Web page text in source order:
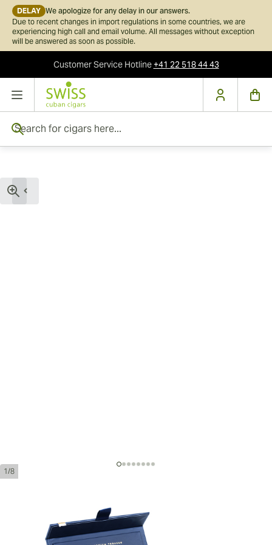
DELAY We apologize for any delay in our answers.
Due to recent changes in import regulations in some countries, we are
experiencing high call and email volume. All messages without exception
will be answered as soon as possible.
Customer ServiceHotline+41 22 518 44 43
Skip to Content
1/8
Adrian Magnus XSO Blue Robusto
Ring Gauge:52 Length:
152 mm / 6 Inch